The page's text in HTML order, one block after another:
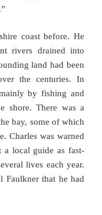
coast before. He
rivers drained into
land had been
the centuries. In
by fishing and
shore. There was a
bay, some of which
Charles was warned
local guide as fast-
lives each year.
Faulkner that he had